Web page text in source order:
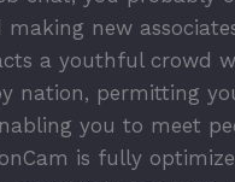
making new
a youthful crowd
nation, permitting
you to meet
is fully